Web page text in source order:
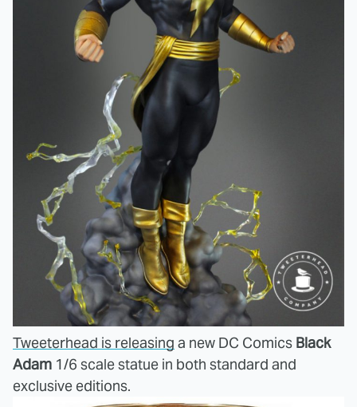
Tweeterhead is releasing a new DC Comics Black
Adam 1/6 scale statue in both standard and
exclusive editions.